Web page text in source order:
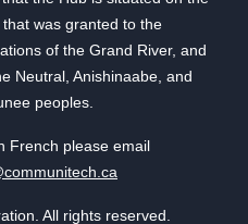
was granted to the
of the Grand River, and
Neutral, Anishinaabe, and
peoples.
French please email
All rights reserved.